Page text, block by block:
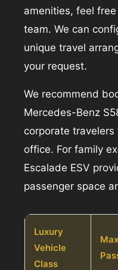
amenities, feel
team. We can
unique travel
your request.
We recommend
Mercedes-Benz
corporate
office. For family
Escalade ESV
passenger space
Luxury
Vehicle
Class
Max